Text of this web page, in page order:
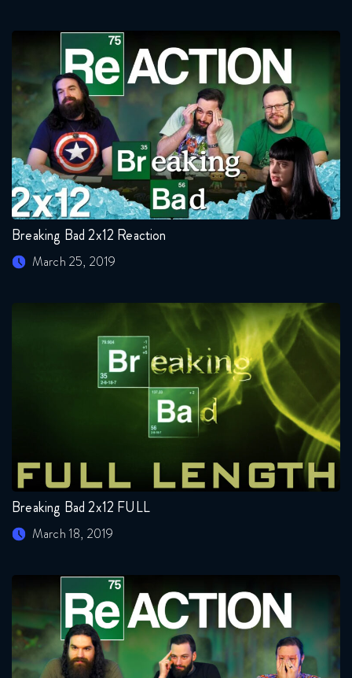
Breaking Bad 2x12 Reaction
March 25, 2019
Breaking Bad 2x12 FULL
March 18, 2019